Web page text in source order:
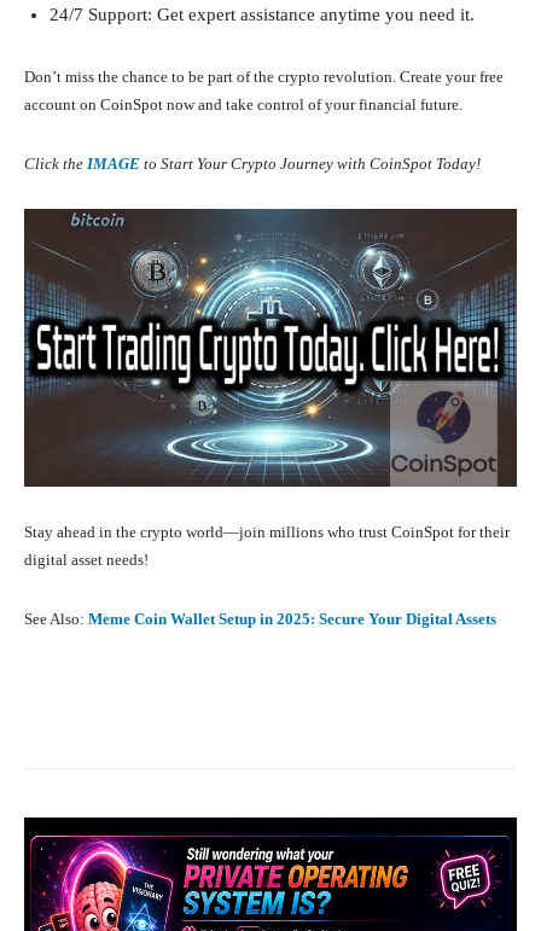
24/7 Support: Get expert assistance anytime you need it.
Don’t miss the chance to be part of the crypto revolution. Create your free
account on CoinSpot now and take control of your financial future.
Click the IMAGE to Start Your Crypto Journey with CoinSpot Today!
Stay ahead in the crypto world—join millions who trust CoinSpot for their
digital asset needs!
See Also: Meme Coin Wallet Setup in 2025: Secure Your Digital Assets